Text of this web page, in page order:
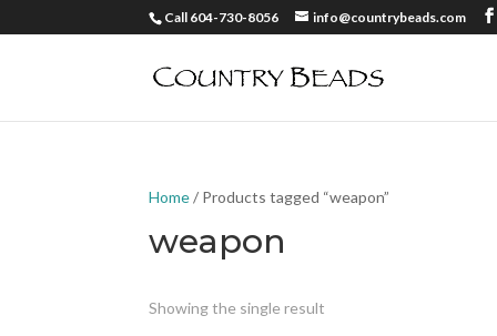
Call 604-730-8056 info@countrybeads.com
Home/ Products tagged “weapon”
weapon
Showing the single result